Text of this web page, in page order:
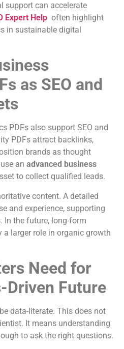
support can accelerate
Expert Help often highlight
in sustainable digital
as SEO and
PDFs also support SEO and
PDFs attract backlinks,
brands as thought
an advanced business
to collect qualified leads.
content. A detailed
and experience, supporting
In the future, long-form
larger role in organic growth
Need for
Driven Future
data-literate. This does not
It means understanding
to ask the right questions.